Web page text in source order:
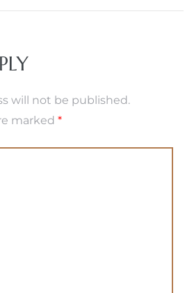
will not be published.
marked *